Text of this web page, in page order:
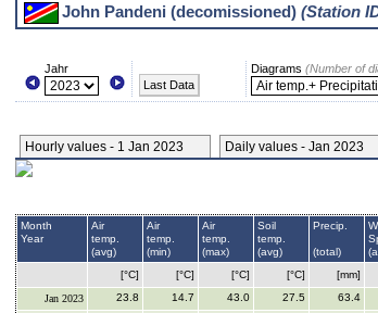
John Pandeni (decomissioned) (Station
Jahr
Last Data
Diagrams (Number of
Hourly values - 1 Jan 2023 Daily values - Jan 2023
Month
Year
Air
temp.
(avg)
Air
temp.
(min)
Air
temp.
(max)
Soil
temp.
(avg)
Precip.
(total)
[°C]
[°C] [°C] [°C] [mm]
Jan 2023
23.8 14.7 43.0 27.5 63.4